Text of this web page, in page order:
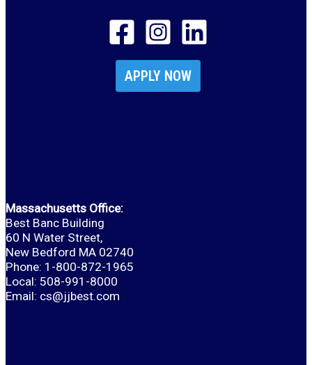
APPLY NOW
Massachusetts Office:
Best Banc Building
60 N Water Street,
New Bedford MA 02740
Phone: 1-800-872-1965
Local: 508-991-8000
Email: cs@jjbest.com